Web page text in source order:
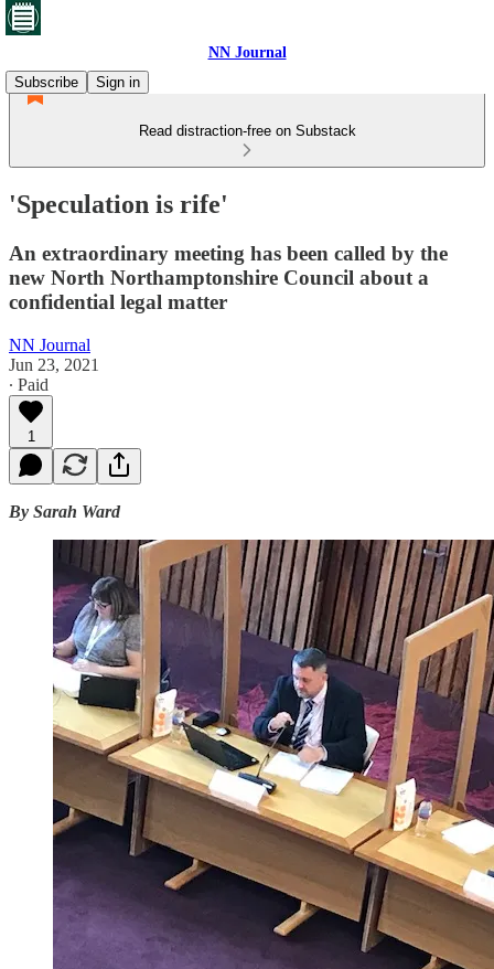
NN Journal
Subscribe
Sign in
Read distraction-free on Substack
'Speculation is rife'
An extraordinary meeting has been called by the
new North Northamptonshire Council about a
confidential legal matter
NN Journal
Jun 23, 2021
∙ Paid
1
By Sarah Ward